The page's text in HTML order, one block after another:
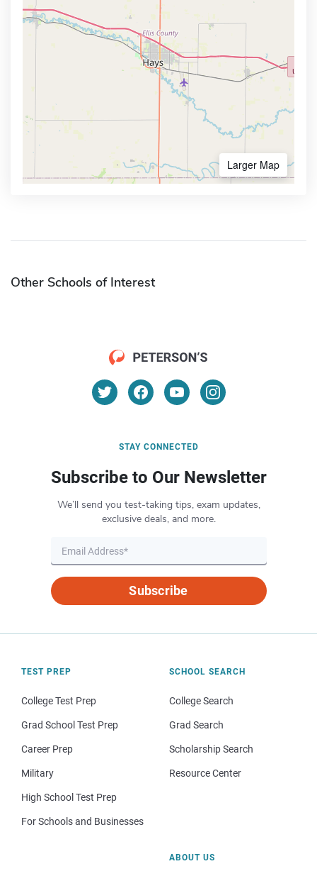
Larger Map
Other Schools of Interest
STAY CONNECTED
Subscribe to Our Newsletter
We’ll send you test-taking tips, exam updates,
exclusive deals, and more.
Subscribe
TEST PREP
College Test Prep
Grad School Test Prep
Career Prep
Military
High School Test Prep
For Schools and Businesses
SCHOOL SEARCH
College Search
Grad Search
Scholarship Search
Resource Center
ABOUT US